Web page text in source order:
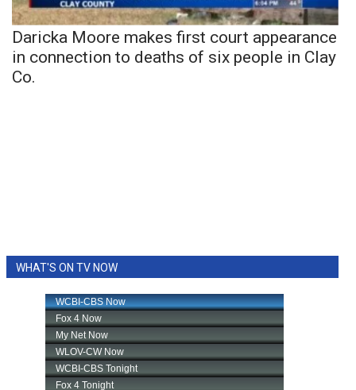
Daricka Moore makes first court appearance
in connection to deaths of six people in Clay
Co.
WHAT'S ON TV NOW